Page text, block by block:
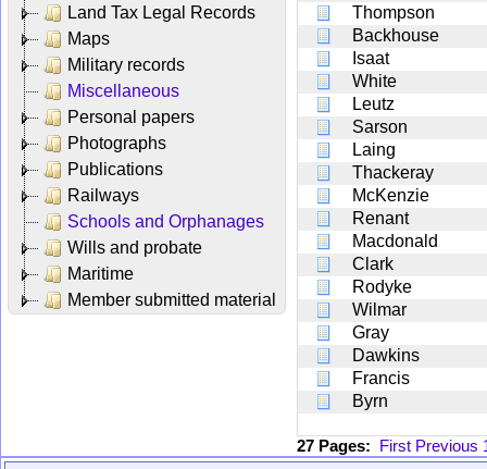
Land Tax Legal Records
Maps
Military records
Miscellaneous
Personal papers
Photographs
Publications
Railways
Schools and Orphanages
Wills and probate
Maritime
Member submitted material
Thompson
Backhouse
Isaat
White
Leutz
Sarson
Laing
Thackeray
McKenzie
Renant
Macdonald
Clark
Rodyke
Wilmar
Gray
Dawkins
Francis
Byrn
27 Pages: First Previous